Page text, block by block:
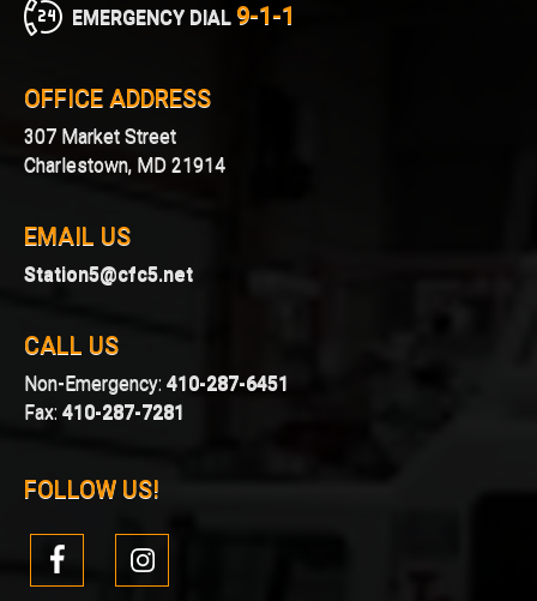
EMERGENCY DIAL 9-1-1
OFFICE ADDRESS
307 Market Street
Charlestown, MD 21914
EMAIL US
Station5@cfc5.net
CALL US
Non-Emergency: 410-287-6451
Fax: 410-287-7281
FOLLOW US!